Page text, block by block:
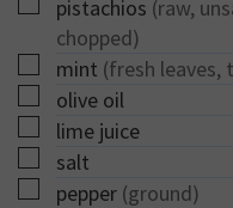
▢
pistachios (raw,
chopped)
▢
mint (fresh leaves,
▢
olive oil
▢
lime juice
▢
salt
▢
pepper (ground)